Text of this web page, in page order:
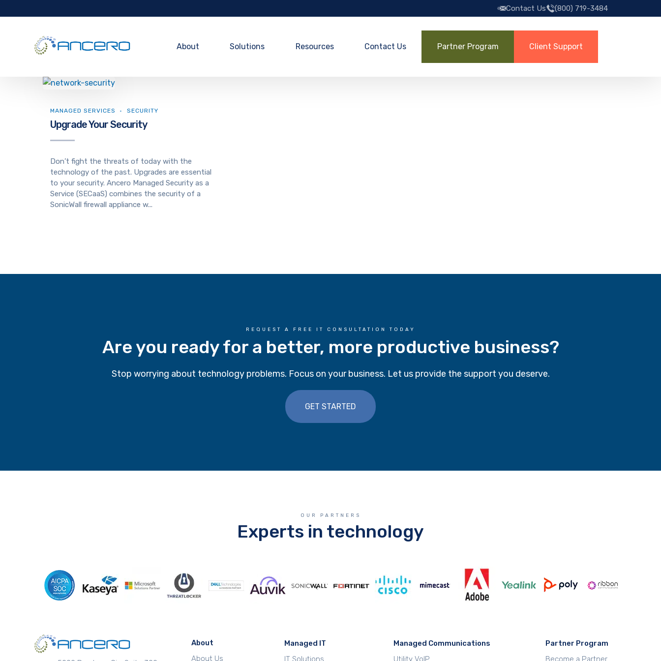
Contact Us (800) 719-3484
About Solutions Resources Contact Us Partner Program Client Support
MANAGED SERVICES SECURITY
Upgrade Your Security
Don’t fight the threats of today with the
technology of the past. Upgrades are essential
to your security. Ancero Managed Security as a
Service (SECaaS) combines the security of a
SonicWall firewall appliance w...
REQUEST A FREE IT CONSULTATION TODAY
Are you ready for a better, more productive business?
Stop worrying about technology problems. Focus on your business. Let us provide the support you deserve.
GET STARTED
OUR PARTNERS
Experts in technology
About
About Us
Managed IT
IT Solutions
Managed Communications
Utility VoIP
Partner Program
Become a Partner